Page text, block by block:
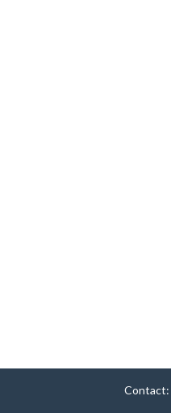
Contact: